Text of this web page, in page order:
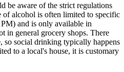
be aware of the strict regulations
of alcohol is often limited to specific
and is only available in
in general grocery shops. There
so social drinking typically happens
to a local's house, it is customary